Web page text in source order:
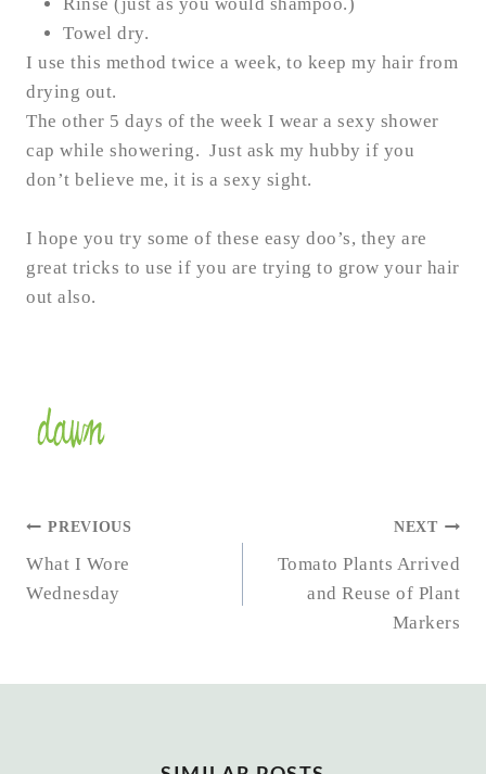
Rinse (just as you would shampoo.)
Towel dry.
I use this method twice a week, to keep my hair from
drying out.
The other 5 days of the week I wear a sexy shower
cap while showering. Just ask my hubby if you
don’t believe me, it is a sexy sight.
I hope you try some of these easy doo’s, they are
great tricks to use if you are trying to grow your hair
out also.
POST
NAVIGATION
PREVIOUS
What I Wore
Wednesday
NEXT
Tomato Plants Arrived
and Reuse of Plant
Markers